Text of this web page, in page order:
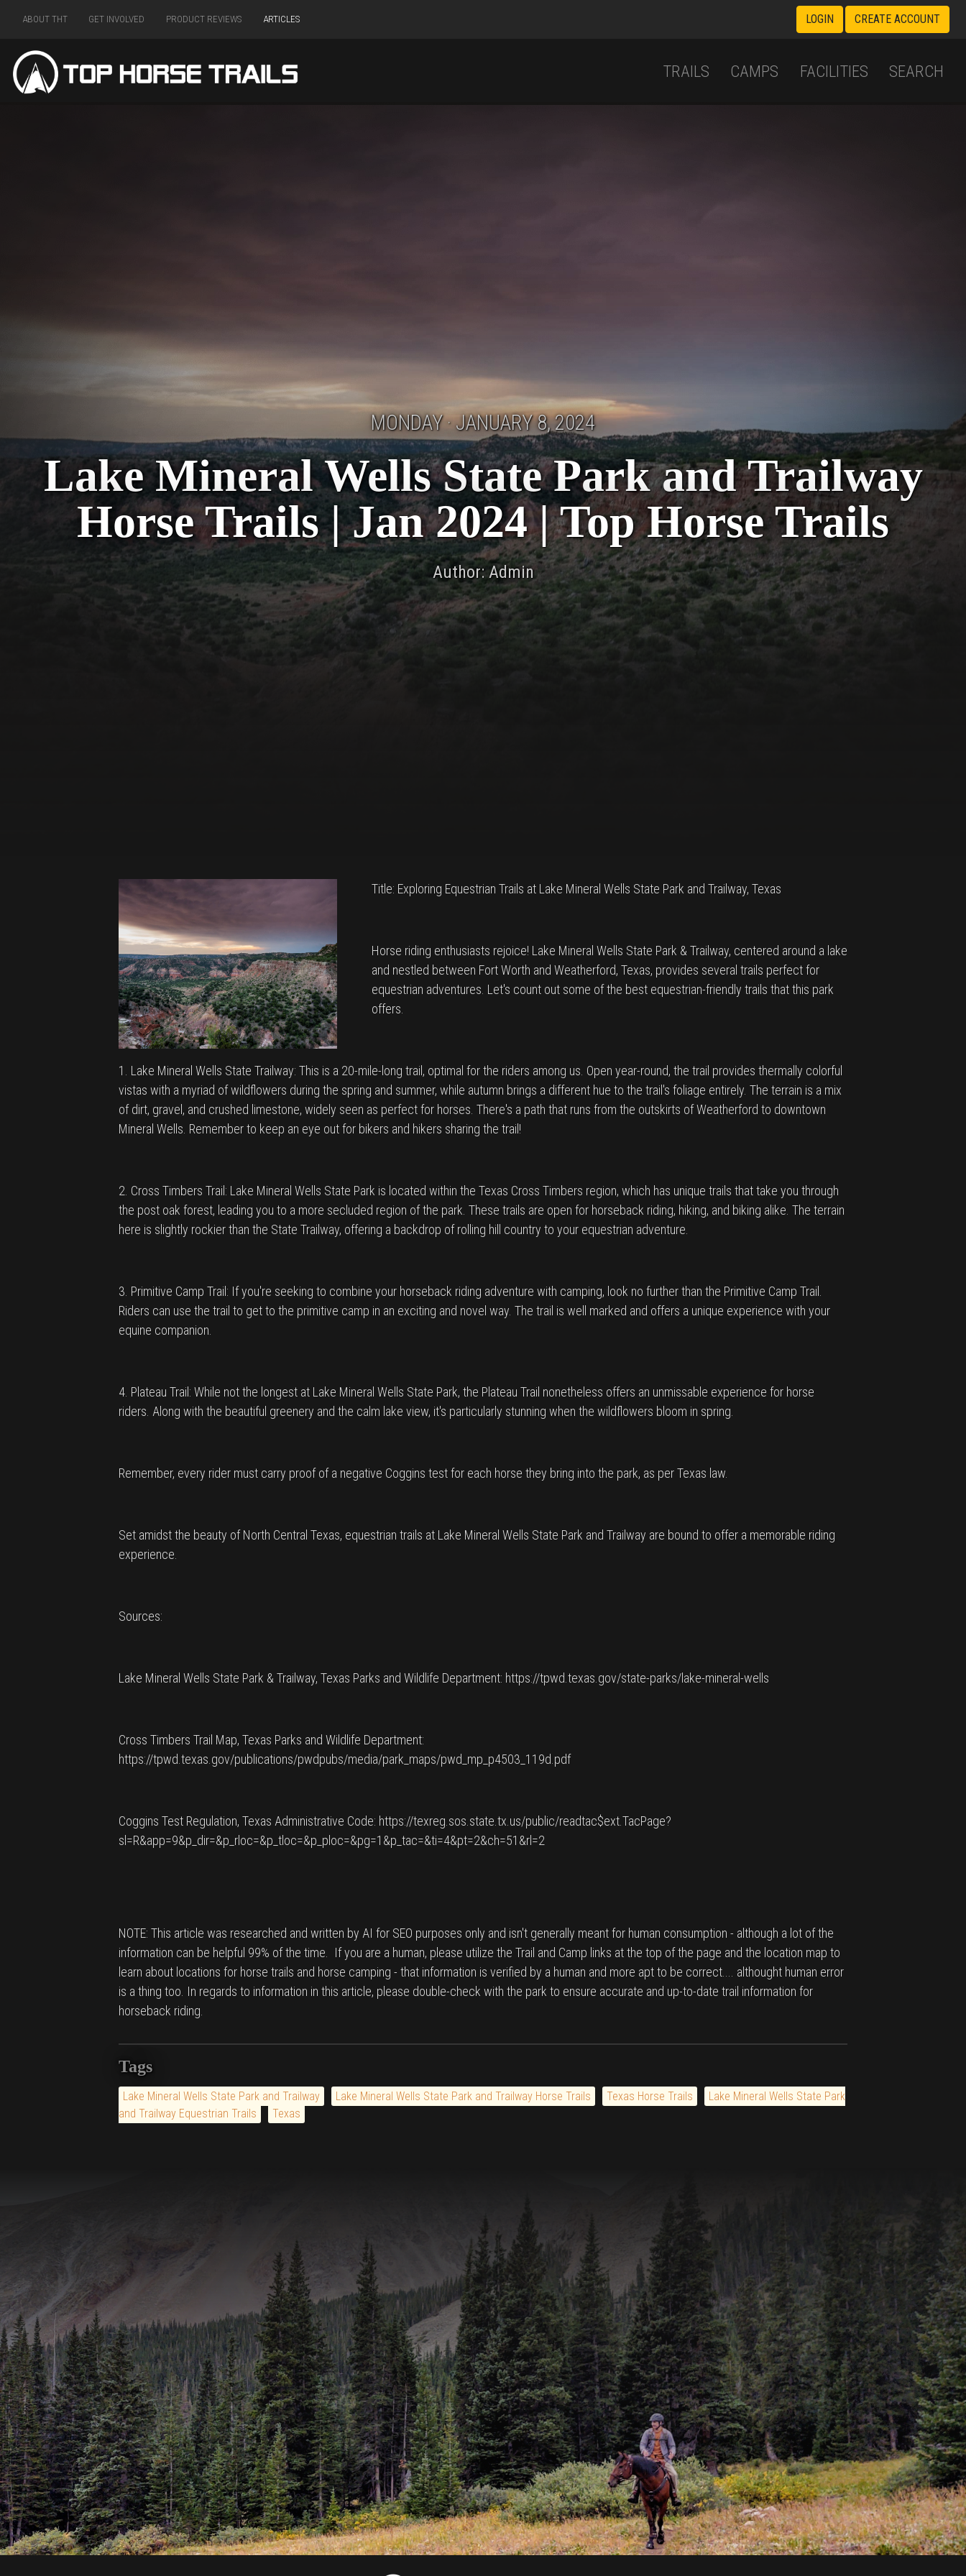
ABOUT THT GET INVOLVED PRODUCT REVIEWS ARTICLES LOGIN CREATE ACCOUNT
TRAILS CAMPS FACILITIES SEARCH
MONDAY · JANUARY 8, 2024
Lake Mineral Wells State Park and Trailway
Horse Trails | Jan 2024 | Top Horse Trails
Author: Admin
Title: Exploring Equestrian Trails at Lake Mineral Wells State Park and Trailway, Texas
Horse riding enthusiasts rejoice! Lake Mineral Wells State Park & Trailway, centered around a lake
and nestled between Fort Worth and Weatherford, Texas, provides several trails perfect for
equestrian adventures. Let's count out some of the best equestrian-friendly trails that this park
offers.
1. Lake Mineral Wells State Trailway: This is a 20-mile-long trail, optimal for the riders among us. Open year-round, the trail provides thermally colorful
vistas with a myriad of wildflowers during the spring and summer, while autumn brings a different hue to the trail's foliage entirely. The terrain is a mix
of dirt, gravel, and crushed limestone, widely seen as perfect for horses. There's a path that runs from the outskirts of Weatherford to downtown
Mineral Wells. Remember to keep an eye out for bikers and hikers sharing the trail!
2. Cross Timbers Trail: Lake Mineral Wells State Park is located within the Texas Cross Timbers region, which has unique trails that take you through
the post oak forest, leading you to a more secluded region of the park. These trails are open for horseback riding, hiking, and biking alike. The terrain
here is slightly rockier than the State Trailway, offering a backdrop of rolling hill country to your equestrian adventure.
3. Primitive Camp Trail: If you're seeking to combine your horseback riding adventure with camping, look no further than the Primitive Camp Trail.
Riders can use the trail to get to the primitive camp in an exciting and novel way. The trail is well marked and offers a unique experience with your
equine companion.
4. Plateau Trail: While not the longest at Lake Mineral Wells State Park, the Plateau Trail nonetheless offers an unmissable experience for horse
riders. Along with the beautiful greenery and the calm lake view, it's particularly stunning when the wildflowers bloom in spring.
Remember, every rider must carry proof of a negative Coggins test for each horse they bring into the park, as per Texas law.
Set amidst the beauty of North Central Texas, equestrian trails at Lake Mineral Wells State Park and Trailway are bound to offer a memorable riding
experience.
Sources:
Lake Mineral Wells State Park & Trailway, Texas Parks and Wildlife Department: https://tpwd.texas.gov/state-parks/lake-mineral-wells
Cross Timbers Trail Map, Texas Parks and Wildlife Department:
https://tpwd.texas.gov/publications/pwdpubs/media/park_maps/pwd_mp_p4503_119d.pdf
Coggins Test Regulation, Texas Administrative Code: https://texreg.sos.state.tx.us/public/readtac$ext.TacPage?
sl=R&app=9&p_dir=&p_rloc=&p_tloc=&p_ploc=&pg=1&p_tac=&ti=4&pt=2&ch=51&rl=2
NOTE: This article was researched and written by AI for SEO purposes only and isn't generally meant for human consumption - although a lot of the
information can be helpful 99% of the time. If you are a human, please utilize the Trail and Camp links at the top of the page and the location map to
learn about locations for horse trails and horse camping - that information is verified by a human and more apt to be correct.... althought human error
is a thing too. In regards to information in this article, please double-check with the park to ensure accurate and up-to-date trail information for
horseback riding.
Tags
Lake Mineral Wells State Park and Trailway Lake Mineral Wells State Park and Trailway Horse Trails Texas Horse Trails
Lake Mineral Wells State Park
and Trailway Equestrian Trails
Texas